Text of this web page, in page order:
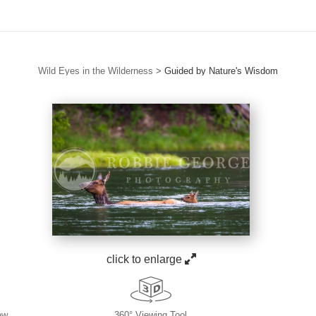
Wild Eyes in the Wilderness > Guided by Nature's Wisdom
click to enlarge